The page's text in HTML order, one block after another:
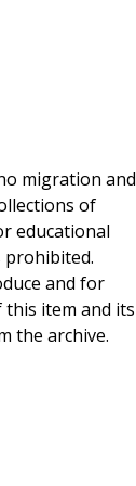
migration and
of
educational
prohibited.
and for
item and its
the archive.